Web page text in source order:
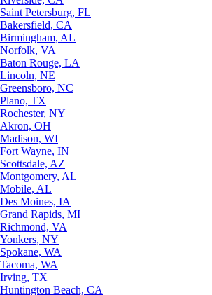
Saint Petersburg, FL
Bakersfield, CA
Birmingham, AL
Norfolk, VA
Baton Rouge, LA
Lincoln, NE
Greensboro, NC
Plano, TX
Rochester, NY
Akron, OH
Madison, WI
Fort Wayne, IN
Scottsdale, AZ
Montgomery, AL
Mobile, AL
Des Moines, IA
Grand Rapids, MI
Richmond, VA
Yonkers, NY
Spokane, WA
Tacoma, WA
Irving, TX
Huntington Beach, CA